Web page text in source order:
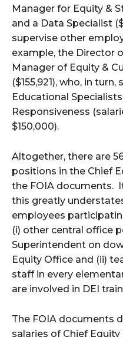
Manager for Equity &
and a Data Specialist
supervise other
example, the Director
Manager of Equity &
($155,921), who, in
Educational
Responsiveness
$150,000).
Altogether, there are
positions in the Chief
the FOIA documents.
this greatly
employees
(i) other central office
Superintendent on
Equity Office and (ii)
staff in every
are involved in DEI
The FOIA documents
salaries of Chief